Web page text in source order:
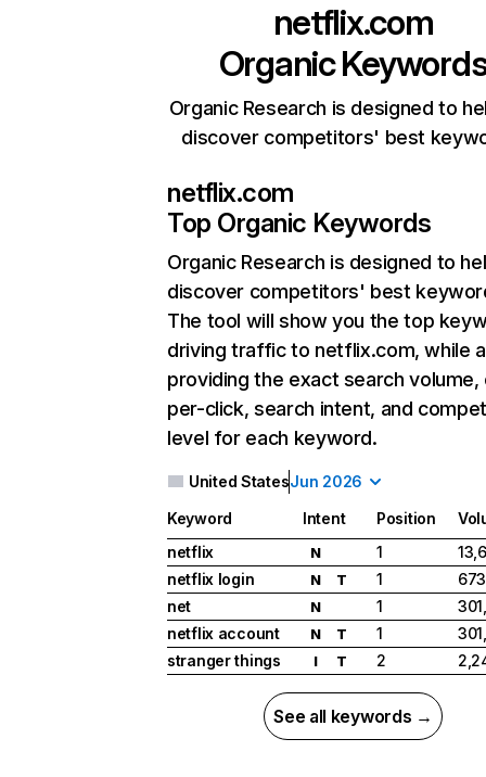
netflix.com
Organic
Organic Research is designed to
discover competitors' best
netflix.com
Top Organic Keywords
Organic Research is designed to
discover competitors' best
The tool will show you the top
driving traffic to netflix.com, while
providing the exact search
per-click, search intent, and
level for each keyword.
United StatesJun 2026
Keyword Intent Position
netflix
N 1
netflix login
N T 1
net
N 1
netflix account
N T 1
stranger things
I T 2
See all keywords →